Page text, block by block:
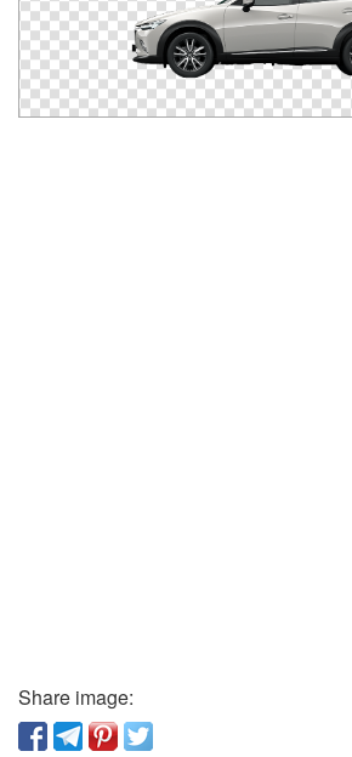
Share image: